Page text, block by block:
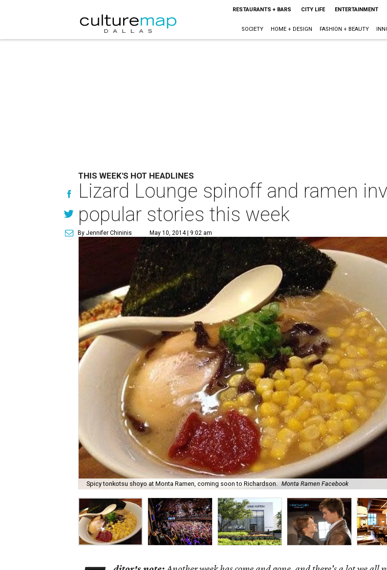
RESTAURANTS + BARS CITY LIFE ENTERTAINMENT
SOCIETY HOME + DESIGN FASHION + BEAUTY
THIS WEEK'S HOT HEADLINES
Lizard Lounge spinoff and ramen
popular stories this week
By Jennifer Chininis May 10, 2014 | 9:02 am
Spicy tonkotsu shoyo at Monta Ramen, coming soon to Richardson. Monta Ramen Facebook